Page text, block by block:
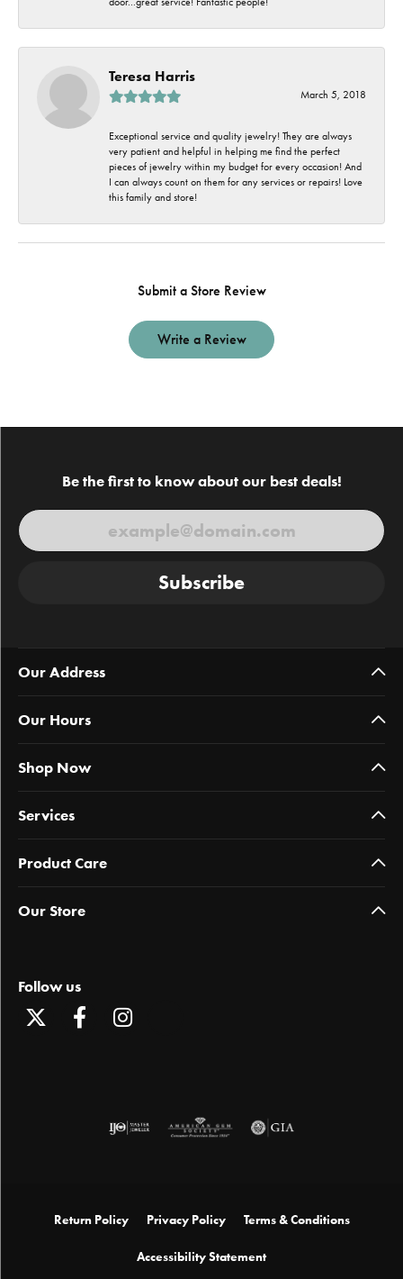
Teresa Harris
March 5, 2018
Exceptional service and quality jewelry! They are always
very patient and helpful in helping me find the perfect
pieces of jewelry within my budget for every occasion! And
I can always count on them for any services or repairs! Love
this family and store!
Submit a Store Review
Write a Review
Be the first to know about our best deals!
Subscribe
Our Address
Our Hours
Shop Now
Services
Product Care
Our Store
Follow us
Return Policy Privacy Policy Terms & Conditions
Accessibility Statement